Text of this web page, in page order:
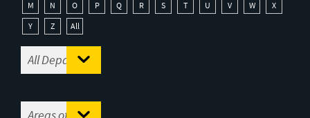
M
N O P Q R S T U V W
X
Y
Z All